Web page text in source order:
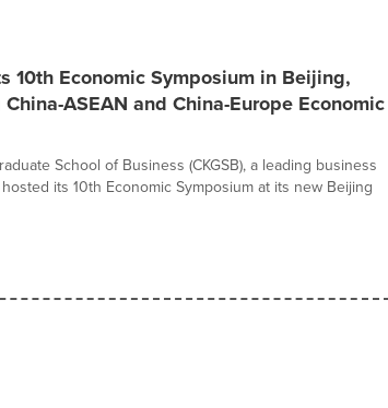
10th Economic Symposium in Beijing,
ASEAN and China-Europe Economic
School of Business (CKGSB), a leading business
its 10th Economic Symposium at its new Beijing